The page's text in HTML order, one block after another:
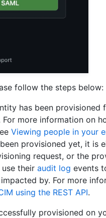
follow the steps below:
has been
For more information on
Viewing people in your
provisioned yet, it is
request, or the
their audit log events
by. For more
using the REST API.
provisioned on